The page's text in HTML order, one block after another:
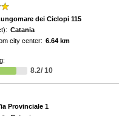
dei Ciclopi 115
Catania
city center: 6.64 km
8.2/ 10
Provinciale 1